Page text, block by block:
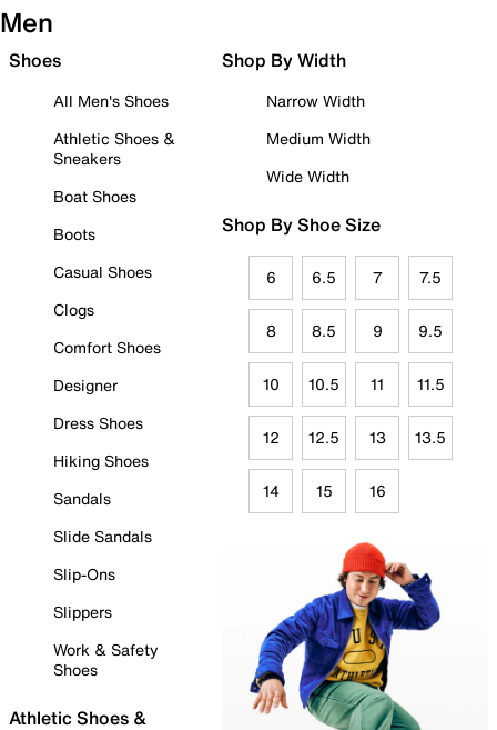
Men
Shoes
All Men's Shoes
Athletic Shoes &
Sneakers
Boat Shoes
Boots
Casual Shoes
Clogs
Comfort Shoes
Designer
Dress Shoes
Hiking Shoes
Sandals
Slide Sandals
Slip-Ons
Slippers
Work & Safety
Shoes
Athletic Shoes &
Shop By Width
Narrow Width
Medium Width
Wide Width
Shop By Shoe Size
6 6.5 7 7.5
8 8.5 9 9.5
10 10.5 11 11.5
12 12.5 13 13.5
14 15 16